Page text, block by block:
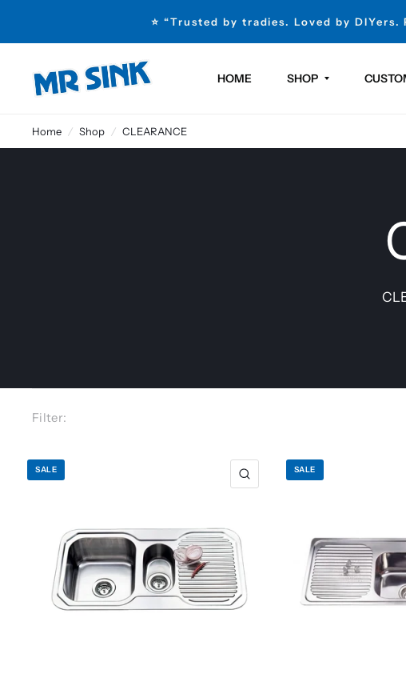
⭐ “Trusted by tradies. Loved by
HOME SHOP
Home / Shop / CLEARANCE
Filter:
SALE SALE